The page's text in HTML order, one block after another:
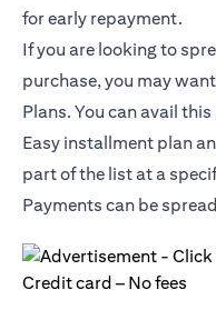
for early repayment.
If you are looking to
purchase, you may
Plans. You can avail
Easy installment plan
part of the list at a
Payments can be